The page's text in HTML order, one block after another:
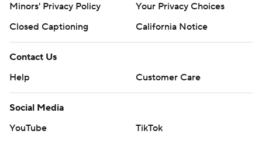
Minors' Privacy Policy
Your Privacy Choices
Closed Captioning
California Notice
Contact Us
Help
Customer Care
Social Media
YouTube
TikTok